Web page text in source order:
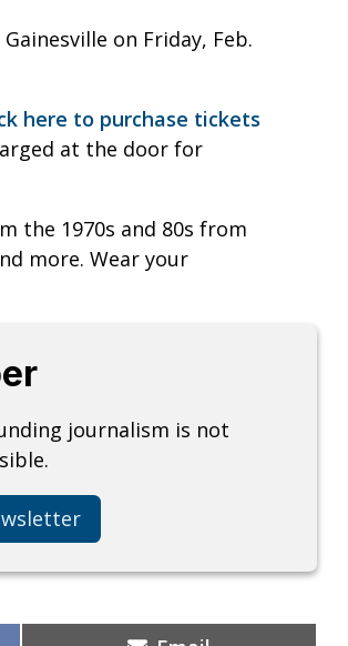
on Friday, Feb.
here to purchase tickets
at the door for
the 1970s and 80s from
more. Wear your
journalism is not